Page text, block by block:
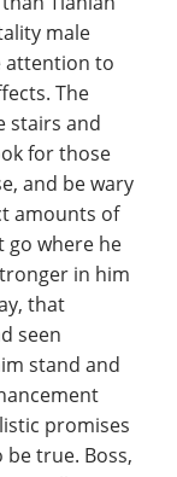
male
attention to
The
stairs and
for those
and be wary
amounts of
go where he
in him
that
seen
stand and
promises
true. Boss,